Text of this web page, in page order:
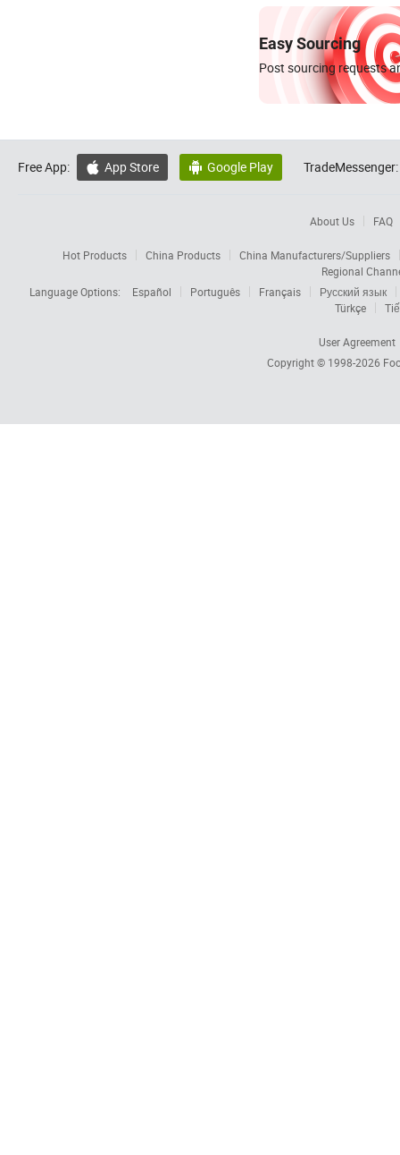
Easy Sourcing
Post sourcing requests
Free App:  App Store  Google Play TradeMessenger:
About Us FAQ
Hot Products China Products
China Manufacturers/Suppliers
Regional
Language Options:
Español Português Français
Русский язык
Türkçe
User Agreement
Copyright © 1998-2026